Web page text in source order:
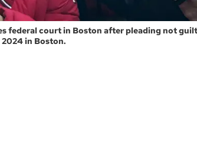
federal court in Boston after pleading not
in Boston.